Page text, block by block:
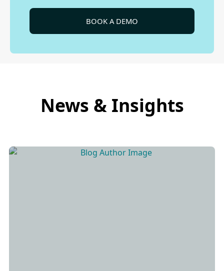
BOOK A DEMO
News & Insights